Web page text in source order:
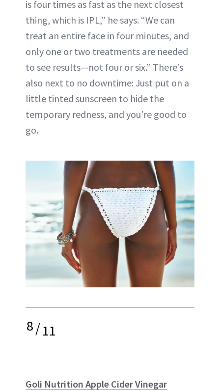
is four times as fast as the next closest
thing, which is IPL,” he says. “We can
treat an entire face in four minutes, and
only one or two treatments are needed
to see results—not four or six.” There’s
also next to no downtime: Just put on a
little tinted sunscreen to hide the
temporary redness, and you’re good to
go.
8/11
Goli Nutrition Apple Cider Vinegar